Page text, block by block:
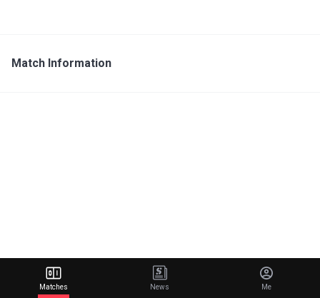
Match Information
Matches News Me